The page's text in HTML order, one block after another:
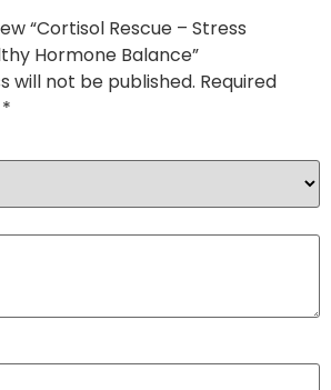
“Cortisol Rescue – Stress
Hormone Balance”
will not be published. Required
*